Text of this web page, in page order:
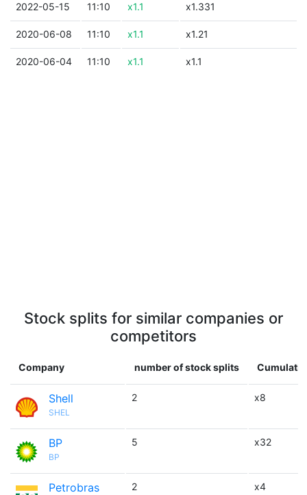
2022-05-15 11:10 x1.1 x1.331
2020-06-08 11:10 x1.1 x1.21
2020-06-04 11:10 x1.1 x1.1
Stock splits for similar companies or
competitors
Company number of stock splits
Shell
SHEL
2 x8
BP
BP
5 x32
Petrobras 2 x4